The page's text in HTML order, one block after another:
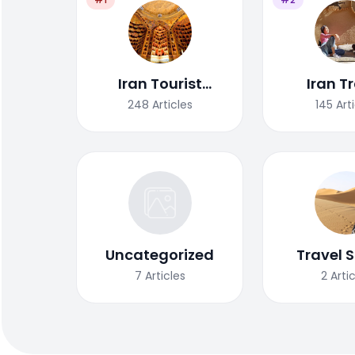
Iran Tourist
Attractions
248 Articles
Iran
Tips/
145
Uncategorized
7 Articles
Travel
2